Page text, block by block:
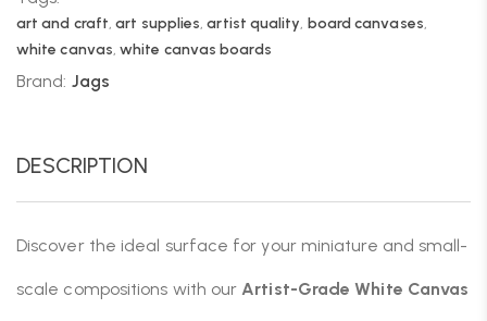
art and craft,art supplies,artist quality, board canvases,
white canvas,white canvas boards
Brand: Jags
DESCRIPTION
Discover the ideal surface for your miniature and small-
scale compositions with ourArtist-Grade White Canvas